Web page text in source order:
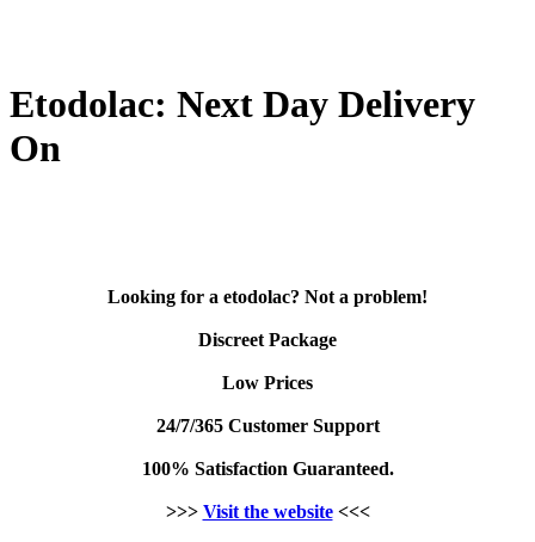
Etodolac: Next Day Delivery
On
Looking for a etodolac? Not a problem!
Discreet Package
Low Prices
24/7/365 Customer Support
100% Satisfaction Guaranteed.
>>> Visit the website<<<